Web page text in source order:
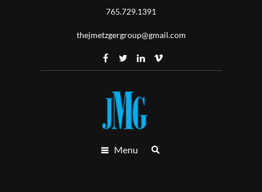
765.729.1391
thejmetzgergroup@gmail.com
Menu